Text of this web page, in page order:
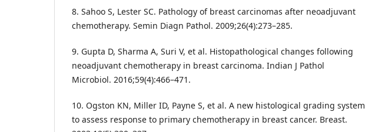
8. Sahoo S, Lester SC. Pathology of breast carcinomas after neoadjuvant
chemotherapy. Semin Diagn Pathol. 2009;26(4):273–285.
9. Gupta D, Sharma A, Suri V, et al. Histopathological changes following
neoadjuvant chemotherapy in breast carcinoma. Indian J Pathol
Microbiol. 2016;59(4):466–471.
10. Ogston KN, Miller ID, Payne S, et al. A new histological grading system
to assess response to primary chemotherapy in breast cancer. Breast.